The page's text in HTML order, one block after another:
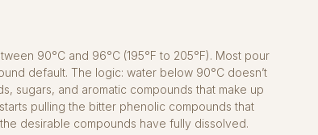
90°C and 96°C (195°F to 205°F). Most pour
default. The logic: water below 90°C doesn’t
sugars, and aromatic compounds that make up
pulling the bitter phenolic compounds that
desirable compounds have fully dissolved.